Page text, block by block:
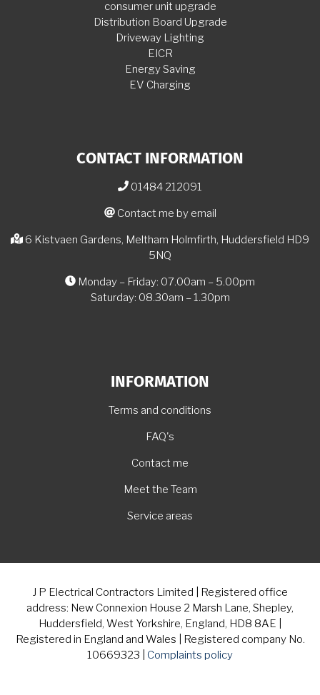
consumer unit upgrade
Distribution Board Upgrade
Driveway Lighting
EICR
Energy Saving
EV Charging
CONTACT INFORMATION
01484 212091
Contact me by email
6 Kistvaen Gardens, Meltham Holmfirth, Huddersfield HD9
5NQ
Monday – Friday: 07.00am – 5.00pm
Saturday: 08.30am – 1.30pm
INFORMATION
Terms and conditions
FAQ's
Contact me
Meet the Team
Service areas
J P Electrical Contractors Limited | Registered office
address: New Connexion House 2 Marsh Lane, Shepley,
Huddersfield, West Yorkshire, England, HD8 8AE |
Registered in England and Wales | Registered company No.
10669323 | Complaints policy